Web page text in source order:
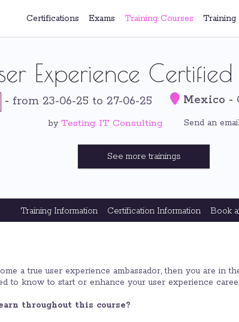
Certifications Exams Training Courses Training
Experience
- from 23-06-25 to 27-06-25 Mexico -
by Testing IT Consulting Send an
See more trainings
Training Information Certification Information Book
a true user experience ambassador, then you are in
to know to start or enhance your user experience
throughout this course?